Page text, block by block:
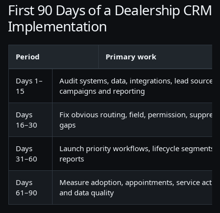
First 90 Days of a Dealership CRM
Implementation
Period Primary work
Days 1–
15
Audit systems, data, integrations, lead
campaigns and reporting
Days
16–30
Fix obvious routing, field, permission,
gaps
Days
31–60
Launch priority workflows, lifecycle segments
reports
Days
61–90
Measure adoption, appointments, service
and data quality